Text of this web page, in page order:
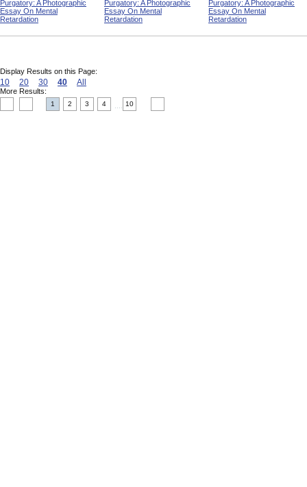
Purgatory: A Photographic
Essay On Mental
Retardation
Purgatory: A Photographic
Essay On Mental
Retardation
Purgatory: A Photographic
Essay On Mental
Retardation
Display Results on this Page:
10 20 30 40 All
More Results:
1 2 3 4 10